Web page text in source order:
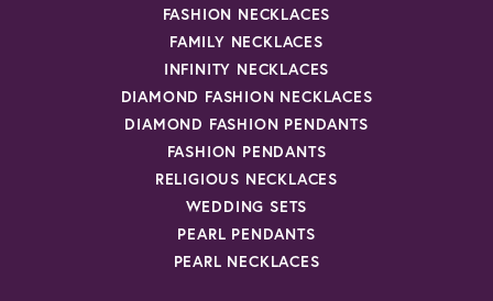
FASHION NECKLACES
FAMILY NECKLACES
INFINITY NECKLACES
DIAMOND FASHION NECKLACES
DIAMOND FASHION PENDANTS
FASHION PENDANTS
RELIGIOUS NECKLACES
WEDDING SETS
PEARL PENDANTS
PEARL NECKLACES